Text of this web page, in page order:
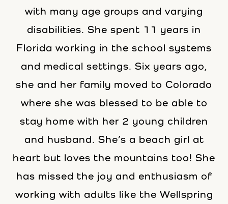
with many age groups and varying
disabilities. She spent 11 years in
Florida working in the school systems
and medical settings. Six years ago,
she and her family moved to Colorado
where she was blessed to be able to
stay home with her 2 young children
and husband. She’s a beach girl at
heart but loves the mountains too! She
has missed the joy and enthusiasm of
working with adults like the Wellspring